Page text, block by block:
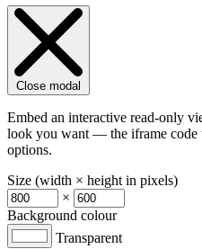
Close modal
Embed an interactive read-only
look you want — the iframe code
options.
Size (width × height in pixels)
×
Background colour
Transparent